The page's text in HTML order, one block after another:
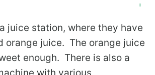
juice station, where they have
orange juice. The orange juice
enough. There is also a